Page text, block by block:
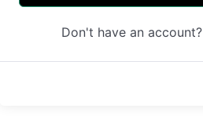
Don't have an account?